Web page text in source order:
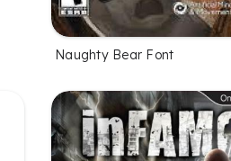
Naughty Bear Font